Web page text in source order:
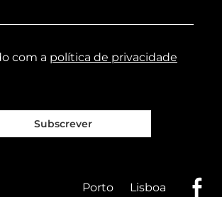
com a política de privacidade
Subscrever
Porto Lisboa